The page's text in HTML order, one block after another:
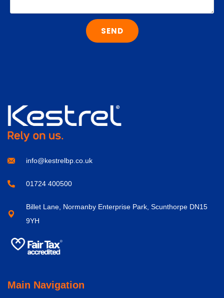
SEND
info@kestrelbp.co.uk
01724 400500
Billet Lane, Normanby Enterprise Park, Scunthorpe DN15
9YH
Main Navigation